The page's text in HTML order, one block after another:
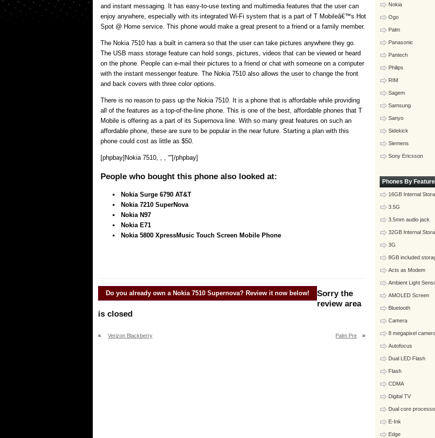
and instant messaging. It has easy-to-use texting and multimedia features that the user can
enjoy anywhere, especially with its integrated Wi-Fi system that is a part of T Mobileâ€™s Hot
Spot @ Home service. This phone would make a great present to a friend or a family member.
The Nokia 7510 has a built in camera so that the user can take pictures anywhere they go.
The USB mass storage feature can hold songs, pictures, videos that can be viewed or heard
on the phone. People can e-mail their pictures to a friend or chat with someone on a computer
with the instant messenger feature. The Nokia 7510 also allows the user to change the front
and back covers with three color options.
There is no reason to pass up the Nokia 7510. It is a phone that is affordable while providing
all of the features as a top-of-the-line phone. This is one of the best, affordable phones that T
Mobile is offering as a part of its Supernova line. With so many great features on such an
affordable phone, these are sure to be popular in the near future. Starting a plan with this
phone could cost as little as $50.
[phpbay]Nokia 7510, , , “”[/phpbay]
People who bought this phone also looked at:
Nokia Surge 6790 AT&T
Nokia 7210 SuperNova
Nokia N97
Nokia E71
Nokia 5800 XpressMusic Touch Screen Mobile Phone
Do you already own a Nokia 7510 Supernova? Review it now below!
Sorry the
review area
is closed
« Verizon Blackberry Palm Pre »
Nokia
Ogo
Palm
Panasonic
Pantech
Philips
RIM
Sagem
Samsung
Sanyo
Sidekick
Siemens
Sony Ericsson
Phones By Feature
16GB Internal
3.5G
3.5mm audio jack
32GB Internal
3G
8GB included
Acts as Modem
Ambient Light
AMOLED Screen
Bluetooth
Camera
8 megapixel
Autofocus
Dual LED Flash
Flash
CDMA
Digital TV
Dual core
E-Ink
Edge